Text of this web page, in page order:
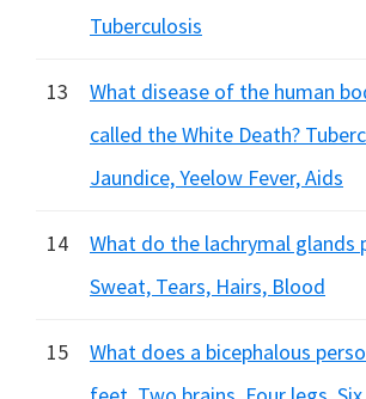
Tuberculosis
13
What disease of the human
called the White Death?
Jaundice, Yeelow Fever, Aids
14
What do the lachrymal glands
Sweat, Tears, Hairs, Blood
15
What does a bicephalous